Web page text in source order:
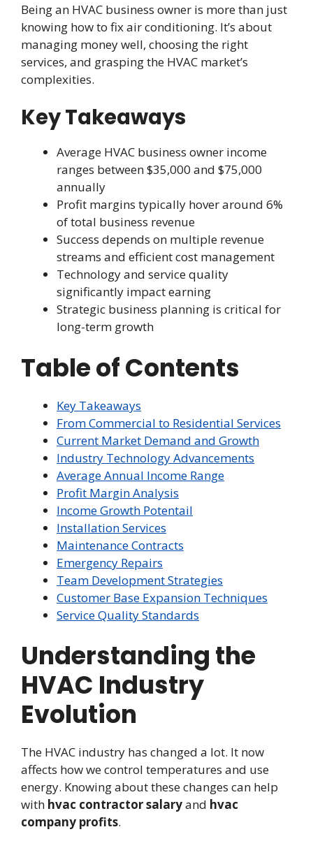
Being an HVAC business owner is more than just
knowing how to fix air conditioning. It’s about
managing money well, choosing the right
services, and grasping the HVAC market’s
complexities.
Key Takeaways
Average HVAC business owner income
ranges between $35,000 and $75,000
annually
Profit margins typically hover around 6%
of total business revenue
Success depends on multiple revenue
streams and efficient cost management
Technology and service quality
significantly impact earning
Strategic business planning is critical for
long-term growth
Table of Contents
Key Takeaways
From Commercial to Residential Services
Current Market Demand and Growth
Industry Technology Advancements
Average Annual Income Range
Profit Margin Analysis
Income Growth Potentail
Installation Services
Maintenance Contracts
Emergency Repairs
Team Development Strategies
Customer Base Expansion Techniques
Service Quality Standards
Understanding the
HVAC Industry
Evolution
The HVAC industry has changed a lot. It now
affects how we control temperatures and use
energy. Knowing about these changes can help
with hvac contractor salaryand hvac
company profits.